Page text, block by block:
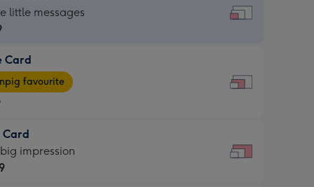
little messages
Card
favourite
Card
impression